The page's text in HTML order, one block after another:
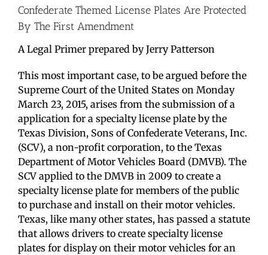
Confederate Themed License Plates Are Protected
By The First Amendment
A Legal Primer prepared by Jerry Patterson
This most important case, to be argued before the
Supreme Court of the United States on Monday
March 23, 2015, arises from the submission of a
application for a specialty license plate by the
Texas Division, Sons of Confederate Veterans, Inc.
(SCV), a non-profit corporation, to the Texas
Department of Motor Vehicles Board (DMVB). The
SCV applied to the DMVB in 2009 to create a
specialty license plate for members of the public
to purchase and install on their motor vehicles.
Texas, like many other states, has passed a statute
that allows drivers to create specialty license
plates for display on their motor vehicles for an